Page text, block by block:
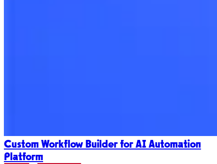
Custom Workflow Builder for AI Automation
Platform